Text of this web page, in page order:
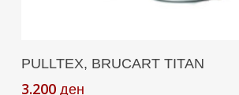
Add To Cart
PULLTEX, BRUCART TITAN
3.200 ден